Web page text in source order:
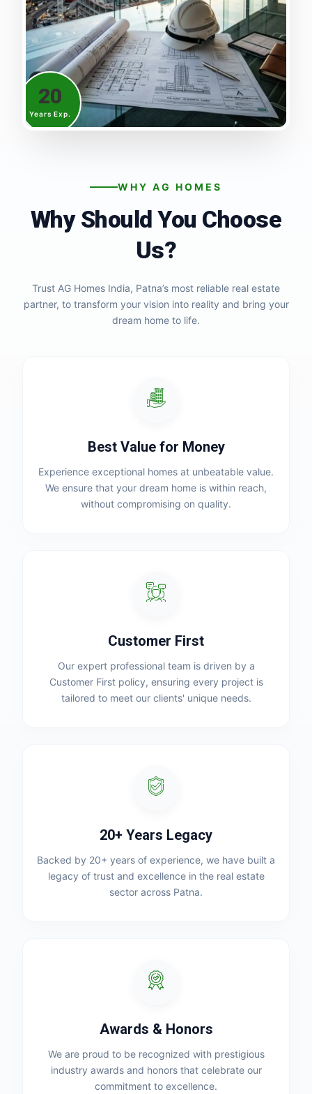
20
Years Exp.
WHY AG HOMES
Why Should You Choose
Us?
Trust AG Homes India, Patna’s most reliable real estate
partner, to transform your vision into reality and bring your
dream home to life.
Best Value for Money
Experience exceptional homes at unbeatable value.
We ensure that your dream home is within reach,
without compromising on quality.
Customer First
Our expert professional team is driven by a
Customer First policy, ensuring every project is
tailored to meet our clients' unique needs.
20+ Years Legacy
Backed by 20+ years of experience, we have built a
legacy of trust and excellence in the real estate
sector across Patna.
Awards & Honors
We are proud to be recognized with prestigious
industry awards and honors that celebrate our
commitment to excellence.